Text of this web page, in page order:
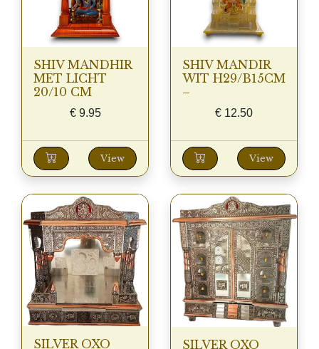
SHIV MANDHIR
MET LICHT
20/10 CM
€9.95
View
SHIV MANDIR
WIT H29/B15CM
–
€ 12.50
View
SILVER OXO SILVER OXO